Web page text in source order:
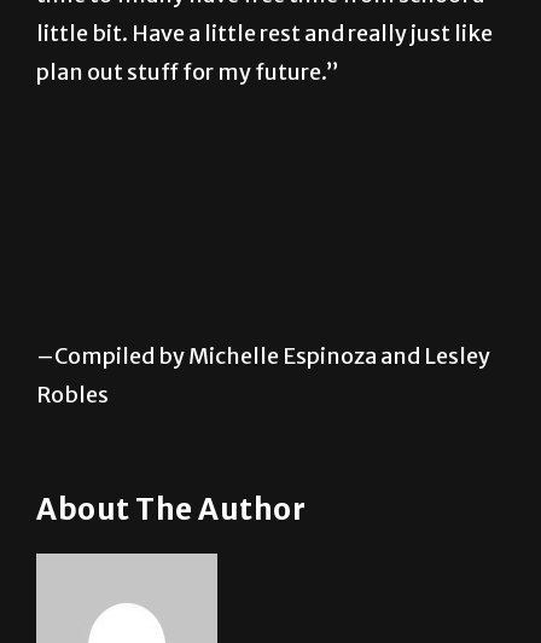
little bit. Have a little rest and really just like
plan out stuff for my future.”
–Compiled by Michelle Espinoza and Lesley
Robles
About The Author